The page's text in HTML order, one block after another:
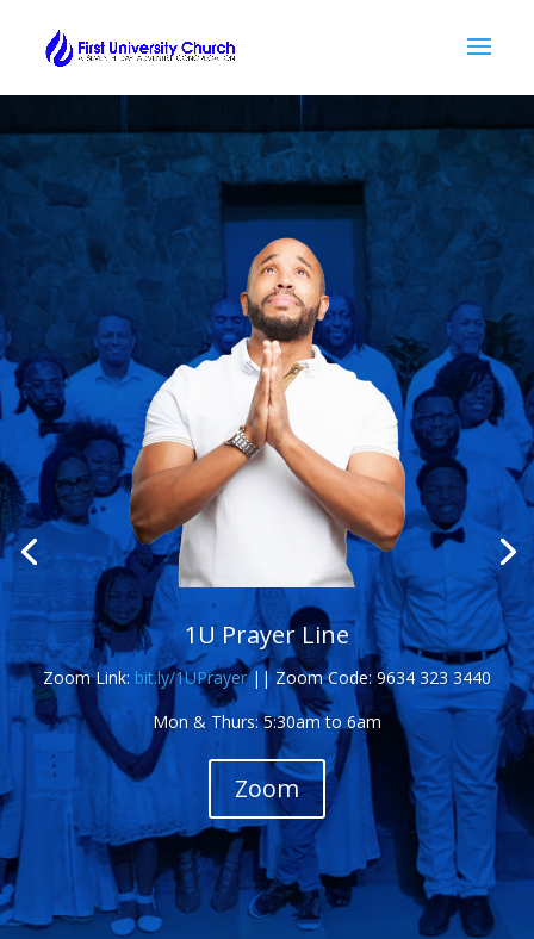
1U Prayer Line
Zoom Link: bit.ly/1UPrayer||Zoom Code: 9634 323 3440
Mon & Thurs: 5:30am to 6am
Zoom